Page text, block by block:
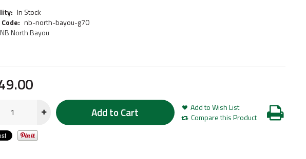
In Stock
nb-north-bayou-g70
NB North Bayou
.00
Add to Cart
Add to Wish List
Compare this Product